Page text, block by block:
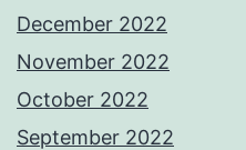
December 2022
November 2022
October 2022
September 2022